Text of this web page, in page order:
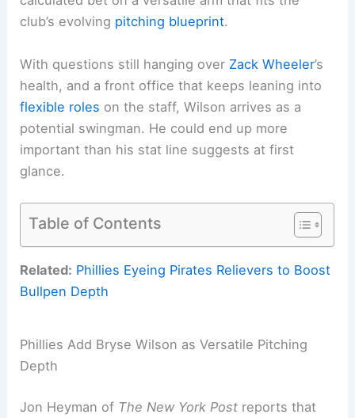
club’s evolving pitching blueprint.
With questions still hanging over Zack Wheeler’s
health, and a front office that keeps leaning into
flexible roles on the staff, Wilson arrives as a
potential swingman. He could end up more
important than his stat line suggests at first
glance.
Table of Contents
Related: Phillies Eyeing Pirates Relievers to Boost
Bullpen Depth
Phillies Add Bryse Wilson as Versatile Pitching
Depth
Jon Heyman of The New York Post reports that